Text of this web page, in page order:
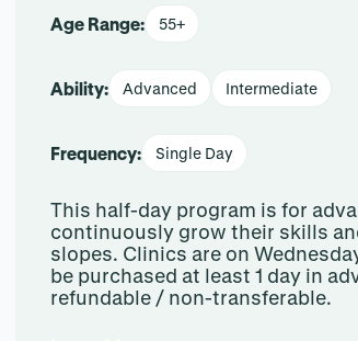
Age Range: 55+
Ability: Advanced Intermediate
Frequency: Single Day
This half-day program is for
continuously grow their skills
slopes. Clinics are on
be purchased at least 1 day in
refundable / non-transferable.